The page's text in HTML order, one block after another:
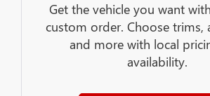
Get the vehicle you want
custom order. Choose trims,
and more with local
availability.